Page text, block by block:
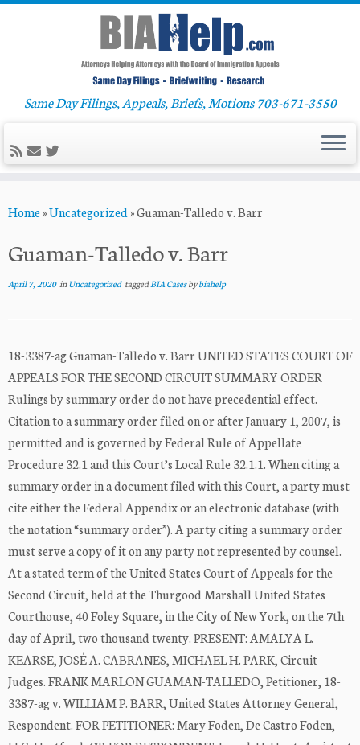
to
Same Day Filings, Appeals, Briefs, Motions 703-671-3550
Home»Uncategorized»Guaman-Talledo v. Barr
Guaman-Talledo v. Barr
April 7, 2020inUncategorized taggedBIA Casesbybiahelp
18-3387-ag Guaman-Talledo v. Barr UNITED STATES COURT OF
APPEALS FOR THE SECOND CIRCUIT SUMMARY ORDER
Rulings by summary order do not have precedential effect.
Citation to a summary order filed on or after January 1, 2007, is
permitted and is governed by Federal Rule of Appellate
Procedure 32.1 and this Court’s Local Rule 32.1.1. When citing a
summary order in a document filed with this Court, a party must
cite either the Federal Appendix or an electronic database (with
the notation “summary order”). A party citing a summary order
must serve a copy of it on any party not represented by counsel.
At a stated term of the United States Court of Appeals for the
Second Circuit, held at the Thurgood Marshall United States
Courthouse, 40 Foley Square, in the City of New York, on the 7th
day of April, two thousand twenty. PRESENT: AMALYA L.
KEARSE, JOSÉ A. CABRANES, MICHAEL H. PARK, Circuit
Judges. FRANK MARLON GUAMAN-TALLEDO, Petitioner, 18-
3387-ag v. WILLIAM P. BARR, United States Attorney General,
Respondent. FOR PETITIONER: Mary Foden, De Castro Foden,